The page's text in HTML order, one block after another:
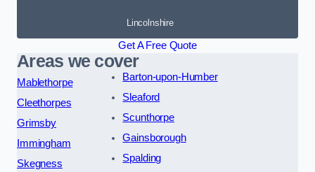
Lincolnshire
Get A Free Quote
Areas we cover
Mablethorpe
Cleethorpes
Grimsby
Immingham
Skegness
Barton-upon-Humber
Sleaford
Scunthorpe
Gainsborough
Spalding